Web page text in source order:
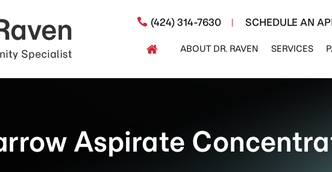
(424) 314-7630 SCHEDULE AN
ABOUT DR. RAVEN SERVICES
Aspirate